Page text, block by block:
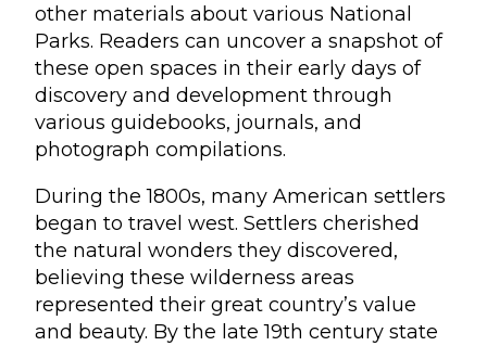
other materials about various National
Parks. Readers can uncover a snapshot of
these open spaces in their early days of
discovery and development through
various guidebooks, journals, and
photograph compilations.
During the 1800s, many American settlers
began to travel west. Settlers cherished
the natural wonders they discovered,
believing these wilderness areas
represented their great country’s value
and beauty. By the late 19th century state